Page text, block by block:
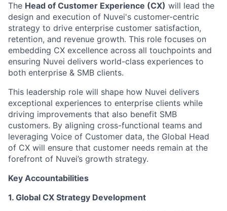
The Head of Customer Experience (CX) will lead the
design and execution of Nuvei's customer-centric
strategy to drive enterprise customer satisfaction,
retention, and revenue growth. This role focuses on
embedding CX excellence across all touchpoints and
ensuring Nuvei delivers world-class experiences to
both enterprise & SMB clients.
This leadership role will shape how Nuvei delivers
exceptional experiences to enterprise clients while
driving improvements that also benefit SMB
customers. By aligning cross-functional teams and
leveraging Voice of Customer data, the Global Head
of CX will ensure that customer needs remain at the
forefront of Nuvei’s growth strategy.
Key Accountabilities
1. Global CX Strategy Development